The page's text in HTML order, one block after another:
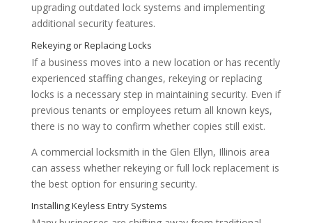
Preventing Unauthorized Access
upgrading outdated lock systems and implementing
additional security features.
If a business moves into a new location or has recently
experienced staffing changes, rekeying or replacing
locks is a necessary step in maintaining security. Even if
previous tenants or employees return all known keys,
there is no way to confirm whether copies still exist.
A commercial locksmith in the Glen Ellyn, Illinois area
can assess whether rekeying or full lock replacement is
the best option for ensuring security.